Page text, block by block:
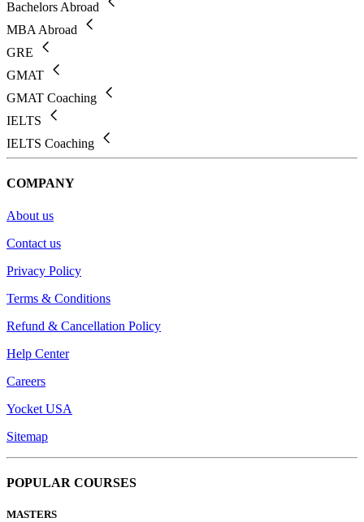
Bachelors Abroad
MBA Abroad
GRE
GMAT
GMAT Coaching
IELTS
IELTS Coaching
COMPANY
About us
Contact us
Privacy Policy
Terms & Conditions
Refund & Cancellation Policy
Help Center
Careers
Yocket USA
Sitemap
POPULAR COURSES
MASTERS